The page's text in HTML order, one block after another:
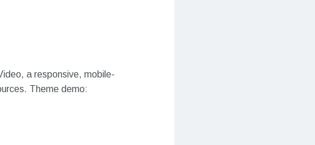
a responsive, mobile-
Theme demo: